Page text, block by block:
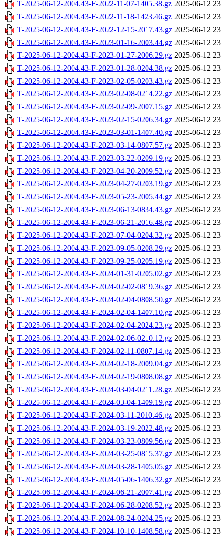
T-2025-06-12-2004.43-F-2022-11-07-1405.38.gz 2025-06-12
T-2025-06-12-2004.43-F-2022-11-18-1423.46.gz 2025-06-12
T-2025-06-12-2004.43-F-2022-12-15-2017.43.gz 2025-06-12
T-2025-06-12-2004.43-F-2023-01-16-2003.44.gz 2025-06-12
T-2025-06-12-2004.43-F-2023-01-27-2006.29.gz 2025-06-12
T-2025-06-12-2004.43-F-2023-01-28-0204.38.gz 2025-06-12
T-2025-06-12-2004.43-F-2023-02-05-0203.43.gz 2025-06-12
T-2025-06-12-2004.43-F-2023-02-08-0214.22.gz 2025-06-12
T-2025-06-12-2004.43-F-2023-02-09-2007.15.gz 2025-06-12
T-2025-06-12-2004.43-F-2023-02-15-0206.34.gz 2025-06-12
T-2025-06-12-2004.43-F-2023-03-01-1407.40.gz 2025-06-12
T-2025-06-12-2004.43-F-2023-03-14-0807.57.gz 2025-06-12
T-2025-06-12-2004.43-F-2023-03-22-0209.19.gz 2025-06-12
T-2025-06-12-2004.43-F-2023-04-20-2009.52.gz 2025-06-12
T-2025-06-12-2004.43-F-2023-04-27-0203.19.gz 2025-06-12
T-2025-06-12-2004.43-F-2023-05-23-2005.44.gz 2025-06-12
T-2025-06-12-2004.43-F-2023-06-13-0834.43.gz 2025-06-12
T-2025-06-12-2004.43-F-2023-06-21-2016.48.gz 2025-06-12
T-2025-06-12-2004.43-F-2023-07-04-0204.32.gz 2025-06-12
T-2025-06-12-2004.43-F-2023-09-05-0208.29.gz 2025-06-12
T-2025-06-12-2004.43-F-2023-09-25-0205.19.gz 2025-06-12
T-2025-06-12-2004.43-F-2024-01-31-0205.02.gz 2025-06-12
T-2025-06-12-2004.43-F-2024-02-02-0819.36.gz 2025-06-12
T-2025-06-12-2004.43-F-2024-02-04-0808.50.gz 2025-06-12
T-2025-06-12-2004.43-F-2024-02-04-1407.10.gz 2025-06-12
T-2025-06-12-2004.43-F-2024-02-04-2024.23.gz 2025-06-12
T-2025-06-12-2004.43-F-2024-02-06-0210.12.gz 2025-06-12
T-2025-06-12-2004.43-F-2024-02-11-0807.14.gz 2025-06-12
T-2025-06-12-2004.43-F-2024-02-18-2009.04.gz 2025-06-12
T-2025-06-12-2004.43-F-2024-02-19-0808.08.gz 2025-06-12
T-2025-06-12-2004.43-F-2024-03-04-0211.28.gz 2025-06-12
T-2025-06-12-2004.43-F-2024-03-04-1409.19.gz 2025-06-12
T-2025-06-12-2004.43-F-2024-03-11-2010.46.gz 2025-06-12
T-2025-06-12-2004.43-F-2024-03-19-2022.48.gz 2025-06-12
T-2025-06-12-2004.43-F-2024-03-23-0809.56.gz 2025-06-12
T-2025-06-12-2004.43-F-2024-03-25-0815.37.gz 2025-06-12
T-2025-06-12-2004.43-F-2024-03-28-1405.05.gz 2025-06-12
T-2025-06-12-2004.43-F-2024-05-06-1406.32.gz 2025-06-12
T-2025-06-12-2004.43-F-2024-06-21-2007.41.gz 2025-06-12
T-2025-06-12-2004.43-F-2024-06-28-0208.52.gz 2025-06-12
T-2025-06-12-2004.43-F-2024-08-24-0204.25.gz 2025-06-12
T-2025-06-12-2004.43-F-2024-10-10-1408.58.gz 2025-06-12